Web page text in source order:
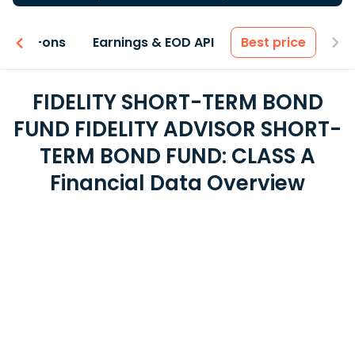
Add-ons Earnings & EOD API Best price
FIDELITY SHORT-TERM BOND
FUND FIDELITY ADVISOR SHORT-
TERM BOND FUND: CLASS A
Financial Data Overview